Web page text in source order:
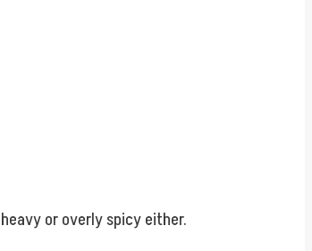
or overly spicy either.